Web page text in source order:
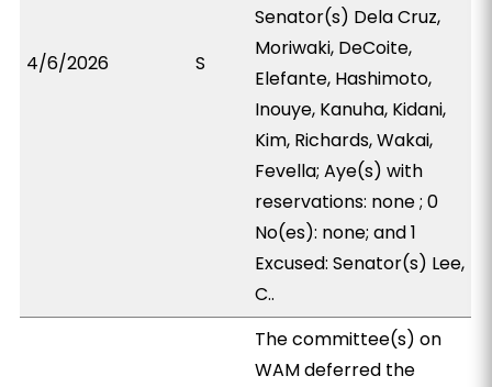
4/6/2026 S
Senator(s) Dela Cruz,
Moriwaki, DeCoite,
Elefante, Hashimoto,
Inouye, Kanuha, Kidani,
Kim, Richards, Wakai,
Fevella; Aye(s) with
reservations: none ; 0
No(es): none; and 1
Excused: Senator(s) Lee,
C..
The committee(s) on
WAM deferred the